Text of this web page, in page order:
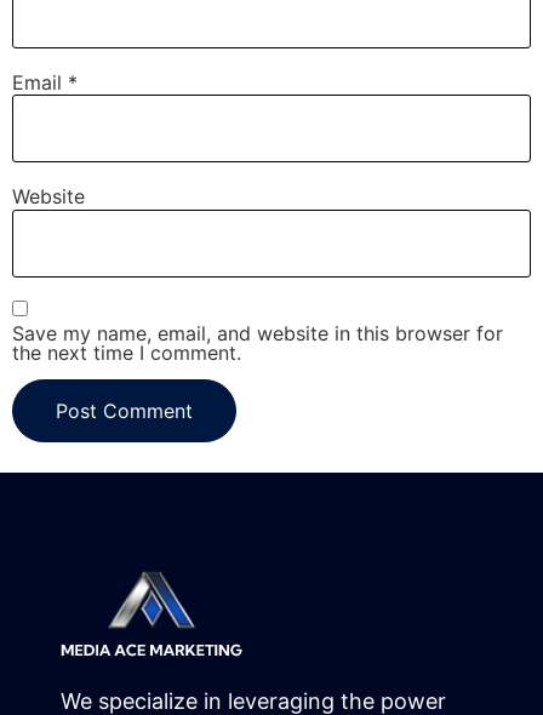
Email *
Website
Save my name, email, and website in this browser for
the next time I comment.
We specialize in leveraging the power